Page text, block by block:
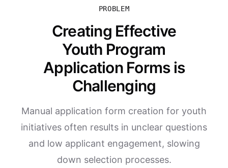
PROBLEM
Creating Effective
Youth Program
Application Forms is
Challenging
Manual application form creation for youth
initiatives often results in unclear questions
and low applicant engagement, slowing
down selection processes.